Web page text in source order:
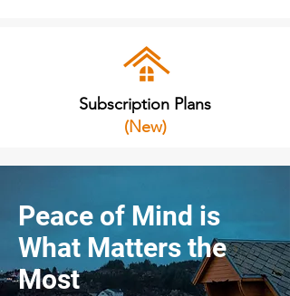
Subscription Plans
(New)
Peace of Mind is
What Matters the
Most